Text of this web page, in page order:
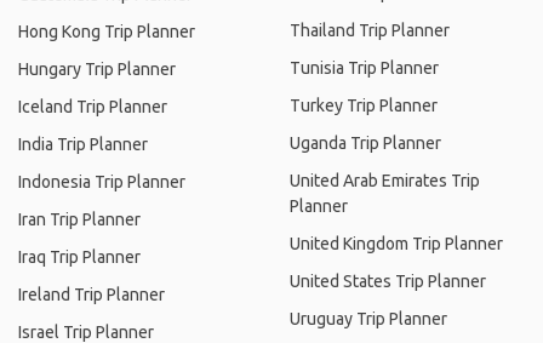
Hong Kong Trip Planner
Hungary Trip Planner
Iceland Trip Planner
India Trip Planner
Indonesia Trip Planner
Iran Trip Planner
Iraq Trip Planner
Ireland Trip Planner
Israel Trip Planner
Thailand Trip Planner
Tunisia Trip Planner
Turkey Trip Planner
Uganda Trip Planner
United Arab Emirates Trip
Planner
United Kingdom Trip Planner
United States Trip Planner
Uruguay Trip Planner